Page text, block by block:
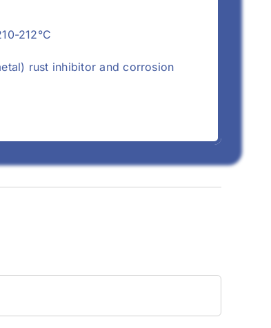
212°C
rust inhibitor and corrosion